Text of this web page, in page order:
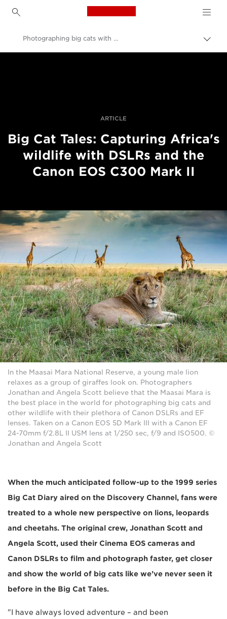
Canon Logo, back to
pot
Photographing big cats with Canon DSLRs
ARTICLE
Big Cat Tales: Capturing Africa's
wildlife with DSLRs and the
Canon EOS C300 Mark II
In the Maasai Mara National Reserve, a young male lion
relaxes as a group of giraffes look on. Photographers
Jonathan and Angela Scott believe that the Maasai Mara is
the best place in the world for photographing big cats and
other wildlife with their plethora of Canon DSLRs and EF
lenses. Taken on a Canon EOS 5D Mark III with a Canon EF
24-70mm f/2.8L II USM lens at 1/250 sec, f/9 and ISO500. ©
Jonathan and Angela Scott
When the much anticipated follow-up to the 1999 series
Big Cat Diary aired on the Discovery Channel, fans were
treated to a whole new perspective on lions, leopards
and cheetahs. The original crew, Jonathan Scott and
Angela Scott, used their Cinema EOS cameras and
Canon DSLRs to film and photograph faster, get closer
and show the world of big cats like we’ve never seen it
before in the Big Cat Tales.
"I have always loved adventure – and been